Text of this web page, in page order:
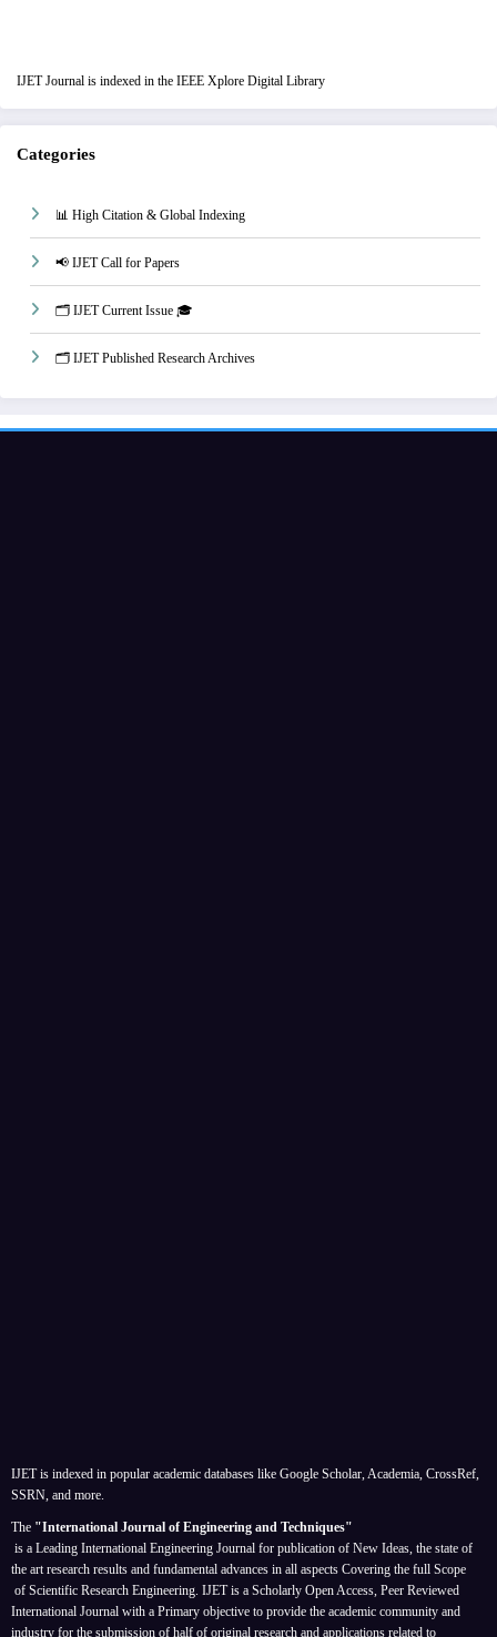
IJET Journal is indexed in the IEEE Xplore Digital Library
Categories
📊 High Citation & Global Indexing
📢 IJET Call for Papers
🗂️ IJET Current Issue 🎓
🗂️ IJET Published Research Archives
IJET is indexed in popular academic databases like Google Scholar, Academia, CrossRef,
SSRN, and more.
The "International Journal of Engineering and Techniques"
is a Leading International Engineering Journal for publication of New Ideas, the state of
the art research results and fundamental advances in all aspects Covering the full Scope
of Scientific Research Engineering. IJET is a Scholarly Open Access, Peer Reviewed
International Journal with a Primary objective to provide the academic community and
industry for the submission of half of original research and applications related to